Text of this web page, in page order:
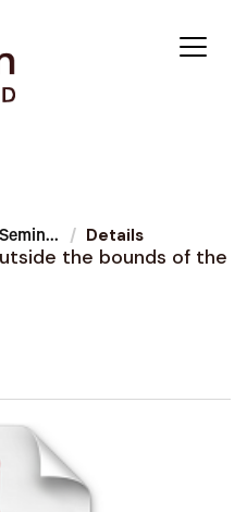
Details
the bounds of the